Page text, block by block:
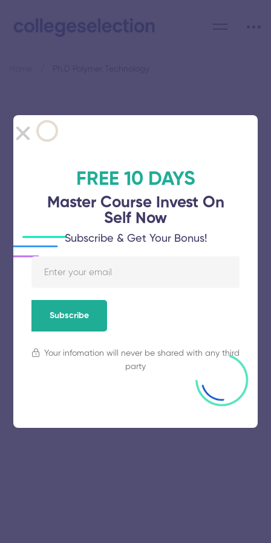
Category: Ph.D Polymer
Kamaraj College of Engineering and
Technology
November 5, 2025
© 2025 collegeselection. All Rights Reserved
FREE 10 DAYS
Master Course Invest On
Self Now
Subscribe & Get Your Bonus!
Subscribe
Your infomation will never be shared with any third
party